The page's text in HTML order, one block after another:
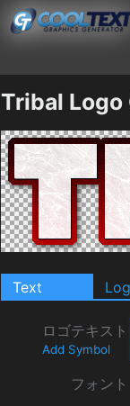
Tribal Logo
Text
ロゴテキスト
Add Symbol
フォント